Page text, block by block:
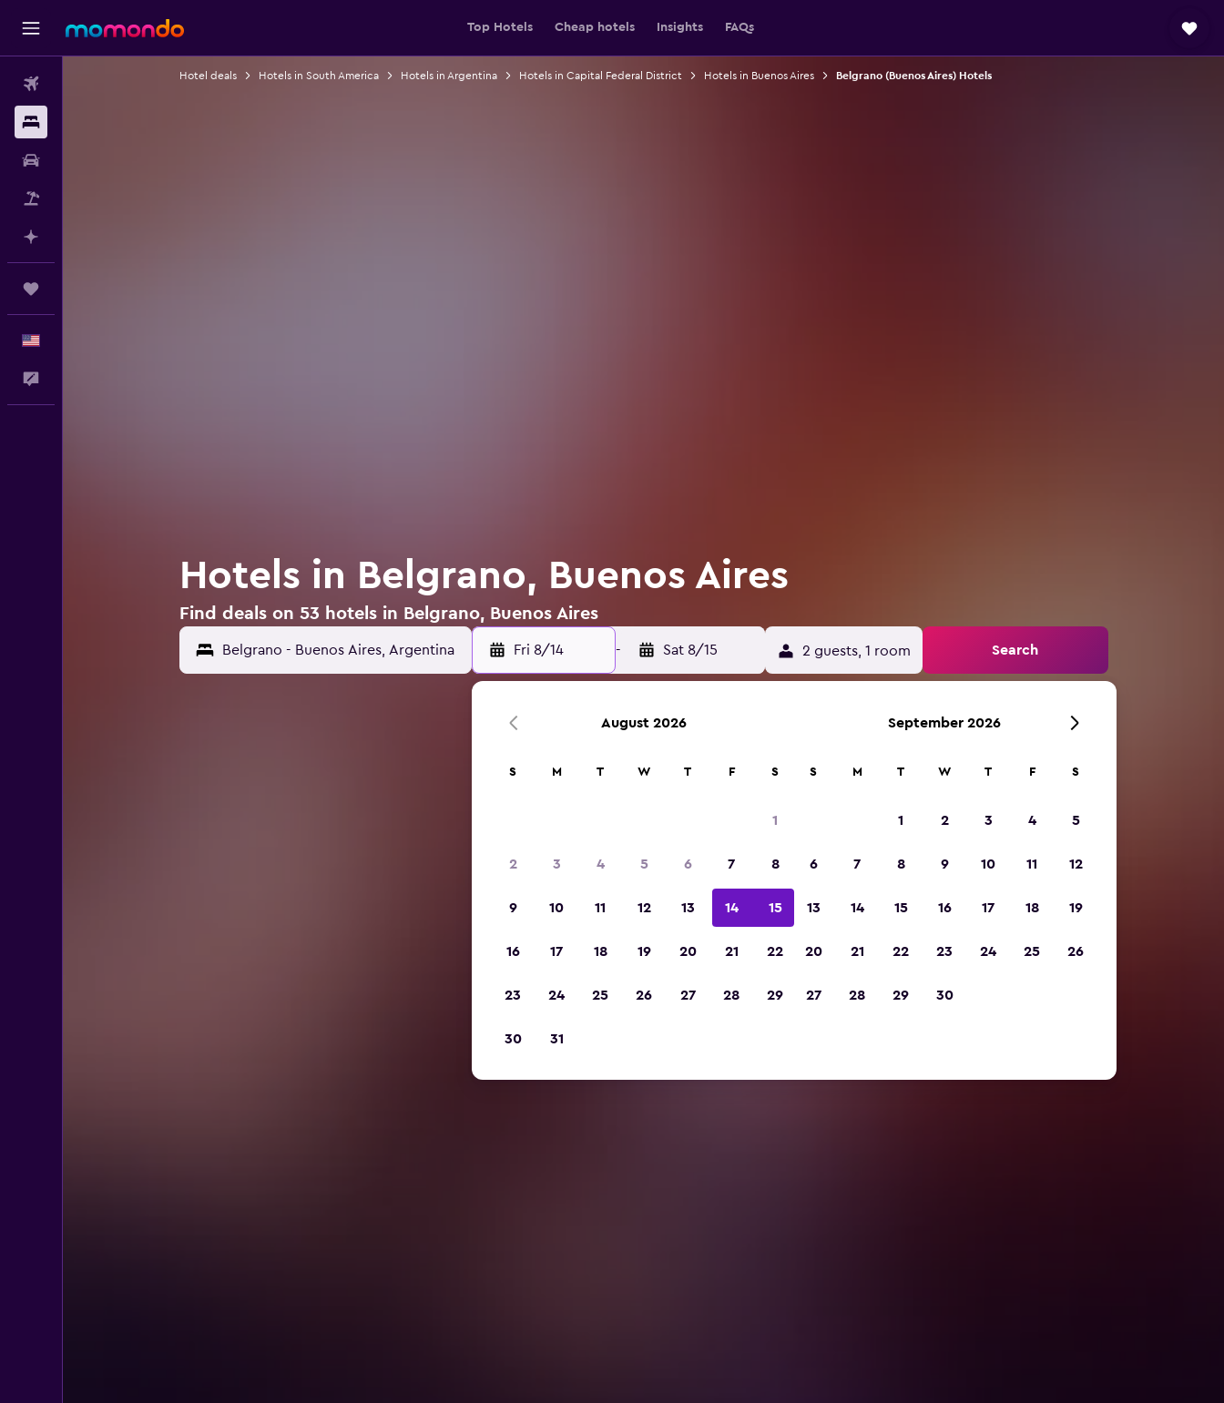
Top Hotels Cheap hotels Insights FAQs
Hotel deals Hotels in South America Hotels in Argentina Hotels in Capital Federal District Hotels in Buenos Aires Belgrano (Buenos Aires) Hotels
Hotels in Belgrano, Buenos Aires
Find deals on 53 hotels in Belgrano, Buenos Aires
Fri 8/14 - Sat 8/15 2 guests, 1 room Search
August 2026
S M T W T F S
1
2 3 4 5 6 7 8
9 10 11 12 13 14 15
16 17 18 19 20 21 22
23 24 25 26 27 28 29
30 31
September 2026
S M T W T F S
1 2 3 4 5
6 7 8 9 10 11 12
13 14 15 16 17 18 19
20 21 22 23 24 25 26
27 28 29 30